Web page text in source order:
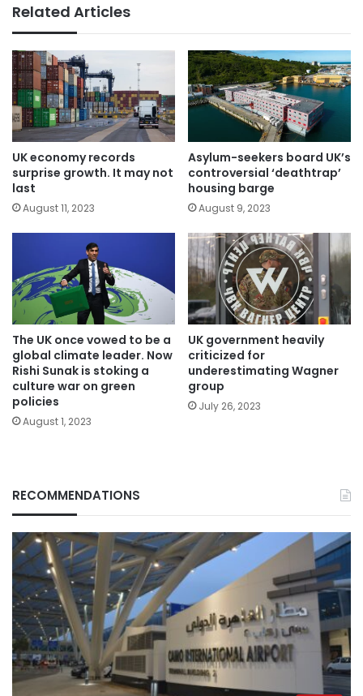
Related Articles
UK economy records
surprise growth. It may not
last
August 11, 2023
Asylum-seekers board UK’s
controversial ‘deathtrap’
housing barge
August 9, 2023
The UK once vowed to be a
global climate leader. Now
Rishi Sunak is stoking a
culture war on green
policies
August 1, 2023
UK government heavily
criticized for
underestimating Wagner
group
July 26, 2023
RECOMMENDATIONS